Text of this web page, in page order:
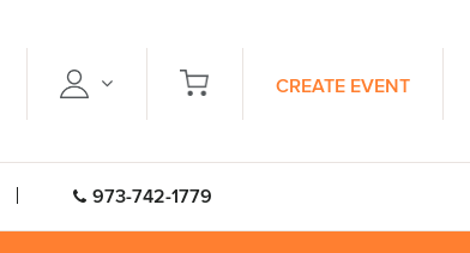
CREATE EVENT
973-742-1779